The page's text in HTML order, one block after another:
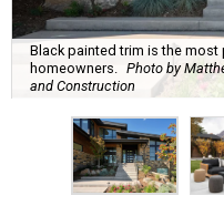
Black painted trim is the
homeowners. Photo by
and Construction